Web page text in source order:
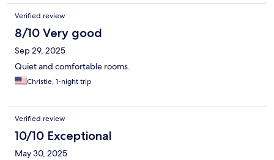
Verified review
8/10 Very good
Sep 29, 2025
Quiet and comfortable rooms.
Christie, 1-night trip
Verified review
10/10 Exceptional
May 30, 2025